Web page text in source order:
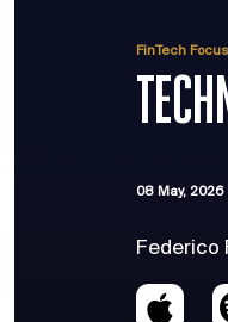
FinTech
08 May, 2026
Federico